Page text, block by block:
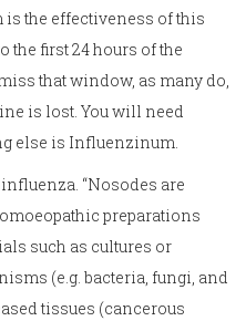
the effectiveness of this
the first 24 hours of the
that window, as many do,
is lost. You will need
else is Influenzinum.
“Nosodes are
preparations
such as cultures or
(e.g. bacteria, fungi, and
tissues (cancerous